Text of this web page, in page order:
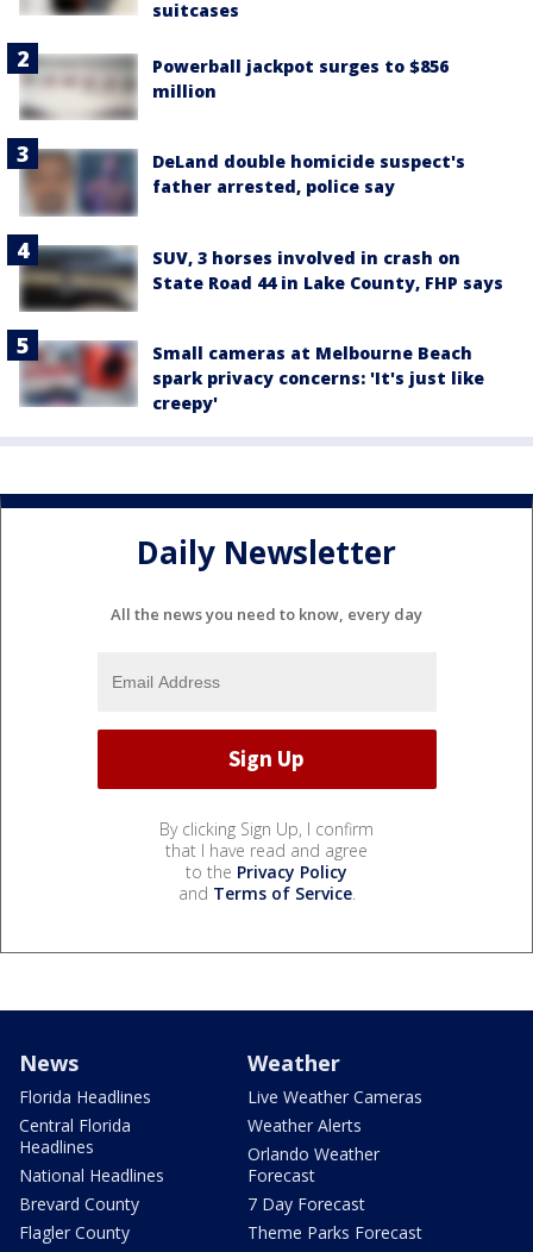
suitcases
Powerball jackpot surges to $856
million
DeLand double homicide suspect's
father arrested, police say
SUV, 3 horses involved in crash on
State Road 44 in Lake County, FHP says
Small cameras at Melbourne Beach
spark privacy concerns: 'It's just like
creepy'
Daily Newsletter
All the news you need to know, every day
By clicking Sign Up, I confirm
that I have read and agree
to the Privacy Policy
and Terms of Service.
News
Florida Headlines
Central Florida
Headlines
National Headlines
Brevard County
Flagler County
Weather
Live Weather Cameras
Weather Alerts
Orlando Weather
Forecast
7 Day Forecast
Theme Parks Forecast